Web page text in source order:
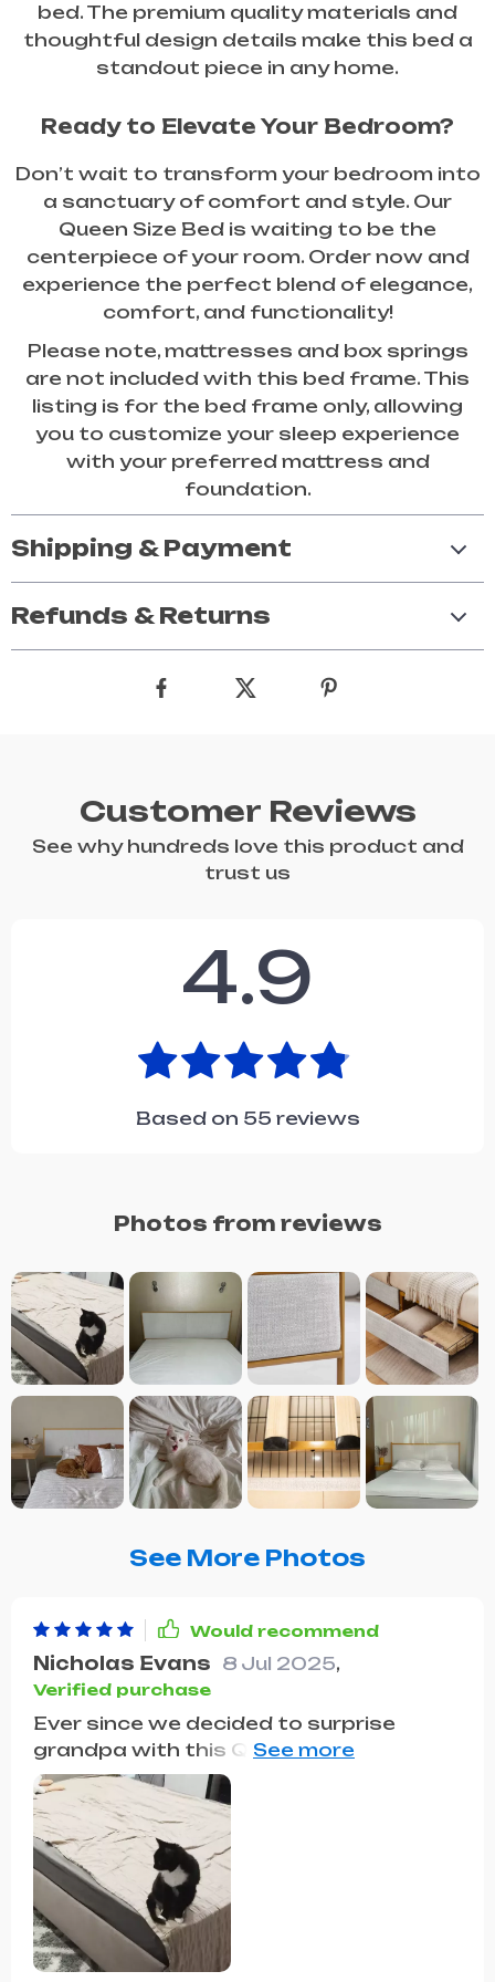
bed. The premium quality materials and
thoughtful design details make this bed a
standout piece in any home.
Ready to Elevate Your Bedroom?
Don’t wait to transform your bedroom into
a sanctuary of comfort and style. Our
Queen Size Bed is waiting to be the
centerpiece of your room. Order now and
experience the perfect blend of elegance,
comfort, and functionality!
Please note, mattresses and box springs
are not included with this bed frame. This
listing is for the bed frame only, allowing
you to customize your sleep experience
with your preferred mattress and
foundation.
Shipping & Payment
Refunds & Returns
Customer Reviews
See why hundreds love this product and
trust us
4.9
Based on 55 reviews
Photos from reviews
See More Photos
Would recommend
Nicholas Evans 8 Jul 2025,
Verified purchase
Ever since we decided to surprise
grandpa with this Queen Size Bed, it's
been nothing but smiles and comfort
for him. The standout feature,
according to him, is the unique
Steamed Bread Backrest. He mentions
how it offers a level of support and
comfort for his back that he hasn't
found in other beds. Plus, the addition
of storage drawers has been a game-